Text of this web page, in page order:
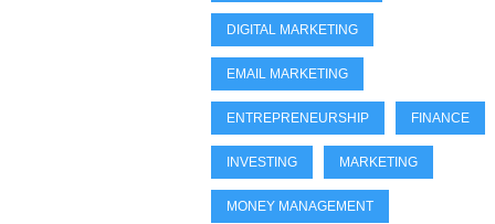
DIGITAL MARKETING
EMAIL MARKETING
ENTREPRENEURSHIP FINANCE
INVESTING MARKETING
MONEY MANAGEMENT